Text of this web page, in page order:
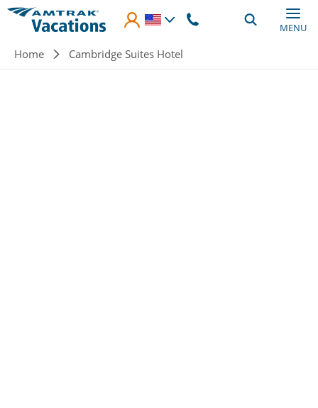
Skip to main content
MENU
Breadcrumb
Home Cambridge Suites Hotel